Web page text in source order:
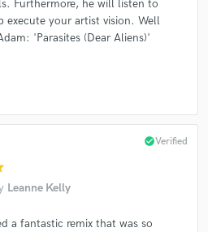
Furthermore, he will listen to
execute your artist vision. Well
'Parasites (Dear Aliens)'
Leanne Kelly
check_circleVerified
a fantastic remix that was so